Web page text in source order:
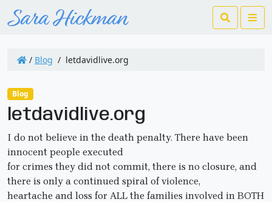
Search
/ Blog / letdavidlive.org
Blog
letdavidlive.org
I do not believe in the death penalty. There have been
innocent people executed
for crimes they did not commit, there is no closure, and
there is only a continued spiral of violence,
heartache and loss for ALL the families involved in BOTH